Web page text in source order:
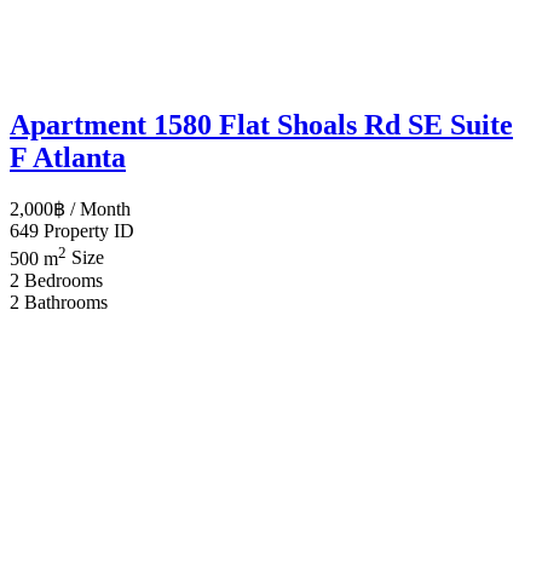
Apartment 1580 Flat Shoals Rd SE Suite
F Atlanta
2,000฿ / Month
649 Property ID
500 m2 Size
2 Bedrooms
2 Bathrooms